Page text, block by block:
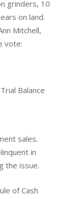
grinders, 10
on land.
Mitchell,
vote:
Balance
sales.
in
the issue.
of Cash